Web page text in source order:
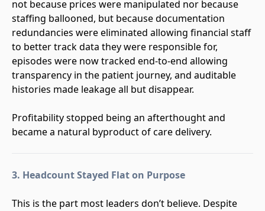
not because prices were manipulated nor because
staffing ballooned, but because documentation
redundancies were eliminated allowing financial staff
to better track data they were responsible for,
episodes were now tracked end-to-end allowing
transparency in the patient journey, and auditable
histories made leakage all but disappear.
Profitability stopped being an afterthought and
became a natural byproduct of care delivery.
3. Headcount Stayed Flat on Purpose
This is the part most leaders don’t believe. Despite